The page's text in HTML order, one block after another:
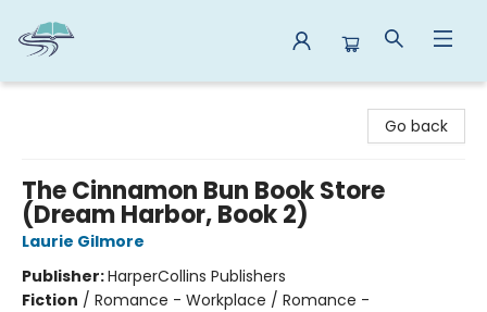
Go back
The Cinnamon Bun Book Store
(Dream Harbor, Book 2)
Laurie Gilmore
Publisher:HarperCollins Publishers
Fiction / Romance - Workplace / Romance -